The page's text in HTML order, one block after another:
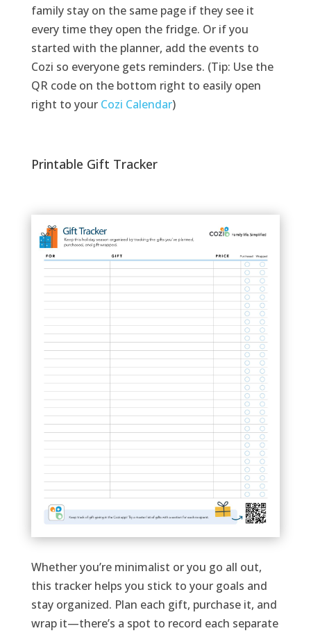
family stay on the same page if they see it
every time they open the fridge. Or if you
started with the planner, add the events to
Cozi so everyone gets reminders. (Tip: Use the
QR code on the bottom right to easily open
right to your Cozi Calendar)
Printable Gift Tracker
Whether you’re minimalist or you go all out,
this tracker helps you stick to your goals and
stay organized. Plan each gift, purchase it, and
wrap it—there’s a spot to record each separate